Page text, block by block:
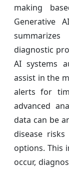
making
Generative
diagnostic
AI systems
assist in the
alerts for
advanced
data can be
disease
options. This
occur,